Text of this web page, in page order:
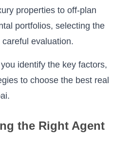
properties to off-plan
portfolios, selecting the
evaluation.
identify the key factors,
to choose the best real
the Right Agent